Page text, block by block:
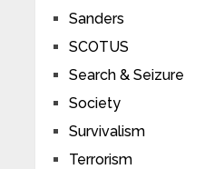
Sanders
SCOTUS
Search & Seizure
Society
Survivalism
Terrorism